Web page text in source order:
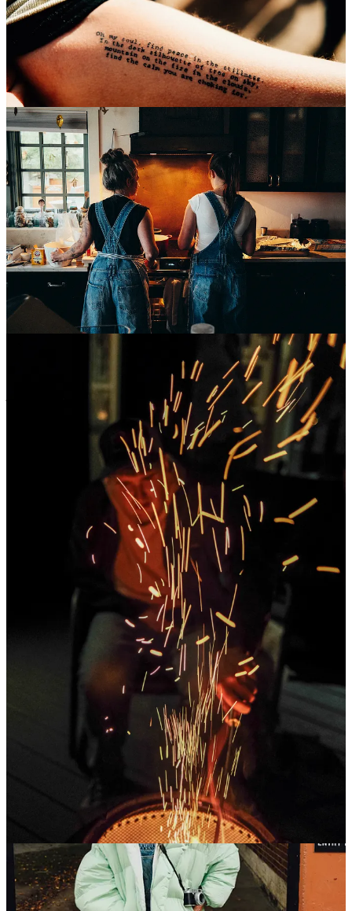
The end of October came swiftly, and I was staggered by how
quickly the month passed. Sarah began directly fighting back against
the heartbreaking SNAP benefits not being funded, and started a
giveaway with herRiff Raff Baked Goods
micro-bakery. She’s
selling sourdough loaves that will directly go to our local Food
Share. She only charges enough to cover her costs and a fraction of
her time to make them (each batch really does take 2.5 days of work
because it’s long/cold fermented and hand-shaped) and to date she
has sold over 460 “Helena Loaves” to people all over the world that
just want to help contribute to a community. To help feed people. If
you want to do the same, you can start an order by clicking the
Order a HELENA Loaf!
She also rocked an unbelievable little mini-costume as we went
downtown to watch the little goblins and ghouls trick-or-treat at
local businesses, one of her favorite things to do. She and Addie
(accidentally matching) made home-made soft pretzels for
Halloween night, and we had a fire on the deck with our dear
friends Beav & Toph to say farewell to not only Halloween, but our
October was beautiful, it was fast, it was warm and cold and dark
and light and it was wonderful. Carrying this little camera
everywhere I go offers me an opportunity to truly notice, truly
appreciate, all the little moments that may have gone unnoticed, and
Thank you for being here, for following my weird little simple life.
It means more than I can say. And to all you paid subscribers, I
really do want to say THANK YOU. Times are not the easiest right
now, and with new costs coming in hot and annoying, keeping this
place alive is a tough act. You make it possible.
Oh, I’m still doing 20% off annual subscriptions for anyone that
wants to join us. It’s worth it. I promise.
20% Off For A LIMITED TIME!
Finally, last but most certainly not least, HAPPY BIRTHDAY to my
niece Banks! You are amazing, you change the world every day
you’re in it, and I am so lucky to be your uncle. I hope it’s
PERFECT.